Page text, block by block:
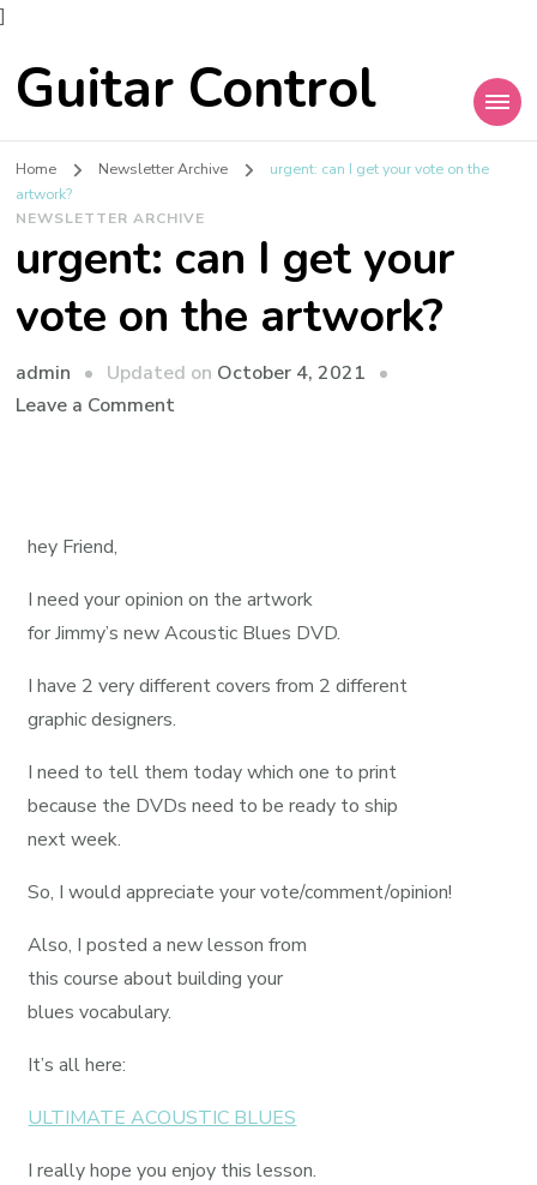
]
Guitar Control
Home Newsletter Archive
urgent: can I get your vote on the
artwork?
NEWSLETTER ARCHIVE
urgent: can I get your
vote on the artwork?
admin Updated on October 4, 2021
Leave a Comment
hey Friend,
I need your opinion on the artwork
for Jimmy’s new Acoustic Blues DVD.
I have 2 very different covers from 2 different
graphic designers.
I need to tell them today which one to print
because the DVDs need to be ready to ship
next week.
So, I would appreciate your vote/comment/opinion!
Also, I posted a new lesson from
this course about building your
blues vocabulary.
It’s all here:
ULTIMATE ACOUSTIC BLUES
I really hope you enjoy this lesson.